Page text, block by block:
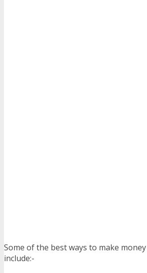
Some of the best ways to make
include:-